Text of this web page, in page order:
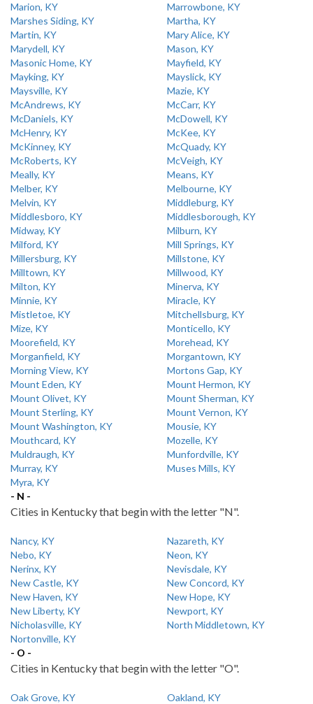
Marion, KY
Marrowbone, KY
Marshes Siding, KY
Martha, KY
Martin, KY
Mary Alice, KY
Marydell, KY
Mason, KY
Masonic Home, KY
Mayfield, KY
Mayking, KY
Mayslick, KY
Maysville, KY
Mazie, KY
McAndrews, KY
McCarr, KY
McDaniels, KY
McDowell, KY
McHenry, KY
McKee, KY
McKinney, KY
McQuady, KY
McRoberts, KY
McVeigh, KY
Meally, KY
Means, KY
Melber, KY
Melbourne, KY
Melvin, KY
Middleburg, KY
Middlesboro, KY
Middlesborough, KY
Midway, KY
Milburn, KY
Milford, KY
Mill Springs, KY
Millersburg, KY
Millstone, KY
Milltown, KY
Millwood, KY
Milton, KY
Minerva, KY
Minnie, KY
Miracle, KY
Mistletoe, KY
Mitchellsburg, KY
Mize, KY
Monticello, KY
Moorefield, KY
Morehead, KY
Morganfield, KY
Morgantown, KY
Morning View, KY
Mortons Gap, KY
Mount Eden, KY
Mount Hermon, KY
Mount Olivet, KY
Mount Sherman, KY
Mount Sterling, KY
Mount Vernon, KY
Mount Washington, KY
Mousie, KY
Mouthcard, KY
Mozelle, KY
Muldraugh, KY
Munfordville, KY
Murray, KY
Muses Mills, KY
Myra, KY
- N -
Cities in Kentucky that begin with the letter "N".
Nancy, KY
Nazareth, KY
Nebo, KY
Neon, KY
Nerinx, KY
Nevisdale, KY
New Castle, KY
New Concord, KY
New Haven, KY
New Hope, KY
New Liberty, KY
Newport, KY
Nicholasville, KY
North Middletown, KY
Nortonville, KY
- O -
Cities in Kentucky that begin with the letter "O".
Oak Grove, KY
Oakland, KY